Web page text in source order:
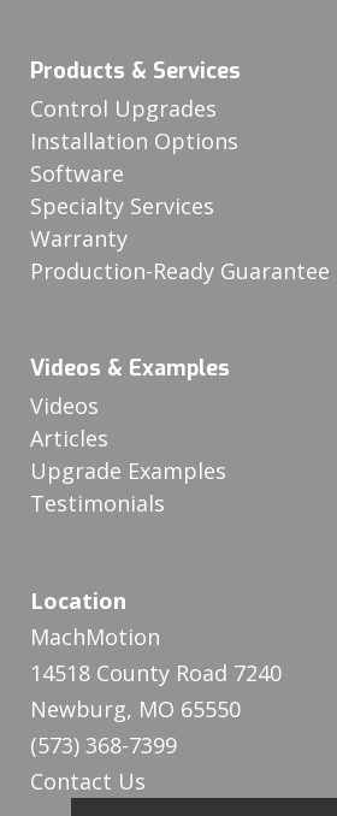
Products & Services
Control Upgrades
Installation Options
Software
Specialty Services
Warranty
Production-Ready Guarantee
Videos & Examples
Videos
Articles
Upgrade Examples
Testimonials
Location
MachMotion
14518 County Road 7240
Newburg, MO 65550
(573) 368-7399
Contact Us